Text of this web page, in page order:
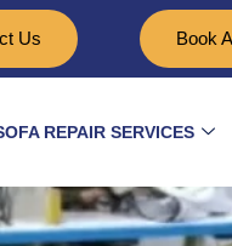
Us Book
REPAIR SERVICES